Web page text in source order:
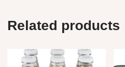
Related products